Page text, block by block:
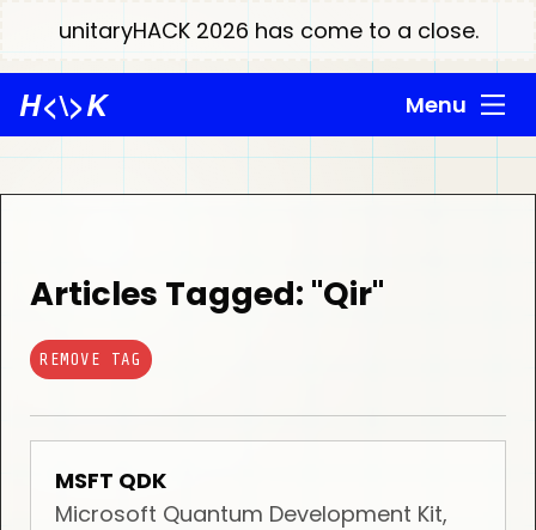
unitaryHACK 2026 has come to a close.
H<\>K Menu
Articles Tagged: "Qir"
REMOVE TAG
MSFT QDK
Microsoft Quantum Development Kit,